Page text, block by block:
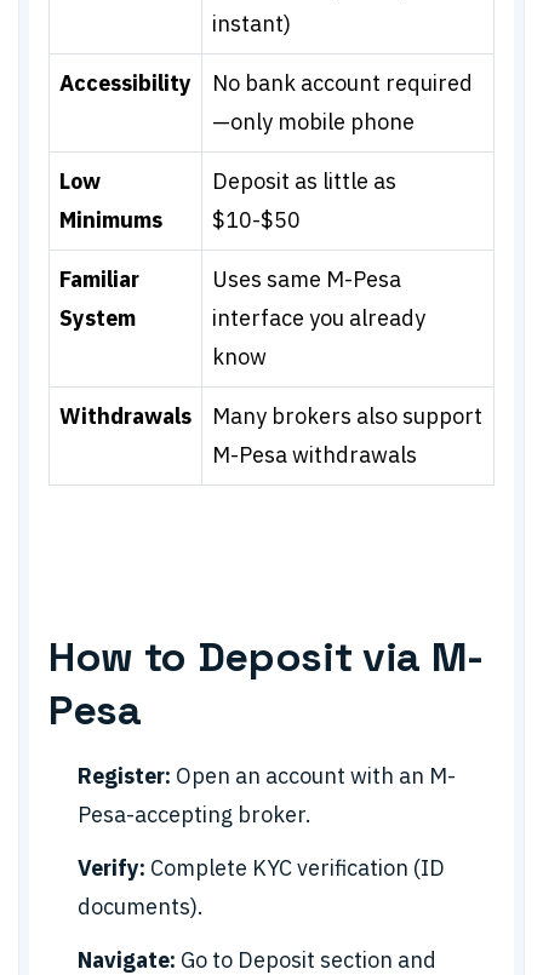
instant)
Accessibility
No bank account required
—only mobile phone
Low
Minimums
Deposit as little as
$10-$50
Familiar
System
Uses same M-Pesa
interface you already
know
Withdrawals
Many brokers also support
M-Pesa withdrawals
How to Deposit via M-
Pesa
Register: Open an account with an M-
Pesa-accepting broker.
Verify: Complete KYC verification (ID
documents).
Navigate: Go to Deposit section and